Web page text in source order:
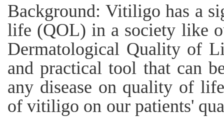
Background: Vitiligo has a
life (QOL) in a society like
Dermatological Quality of
and practical tool that can
any disease on quality of
of vitiligo on our patients'